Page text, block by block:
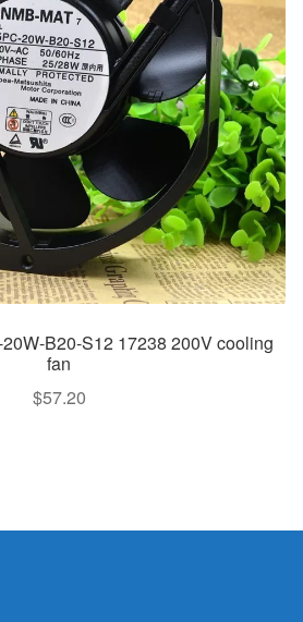
B20-S12 17238 200V cooling
fan
$57.20